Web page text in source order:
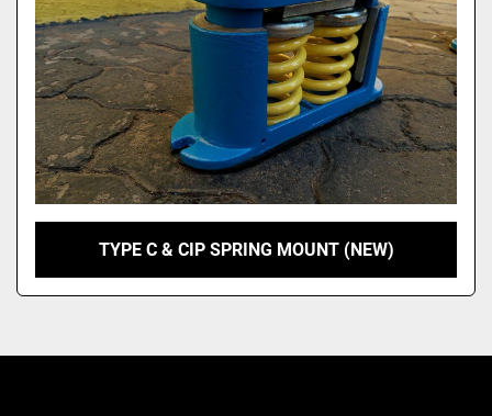
TYPE C & CIP SPRING MOUNT (NEW)